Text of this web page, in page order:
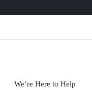
We’re Here to Help